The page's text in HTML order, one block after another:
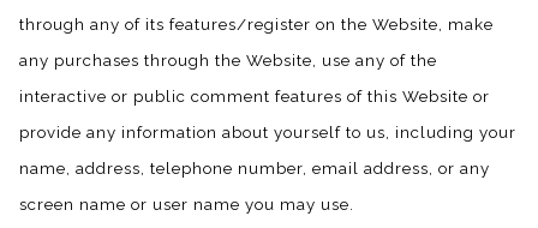
through any of its features/register on the Website, make
any purchases through the Website, use any of the
interactive or public comment features of this Website or
provide any information about yourself to us, including your
name, address, telephone number, email address, or any
screen name or user name you may use.